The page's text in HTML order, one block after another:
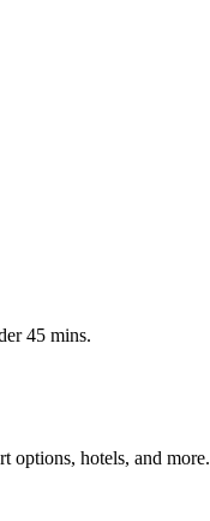
45 mins.
options, hotels, and more.